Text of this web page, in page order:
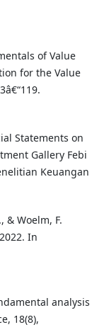
of Value
for the Value
Statements on
Gallery Febi
Keuangan
& Woelm, F.
In
analysis
18(8),